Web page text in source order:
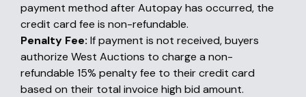
payment method after Autopay has occurred, the
credit card fee is non-refundable.
Penalty Fee: If payment is not received, buyers
authorize West Auctions to charge a non-
refundable 15% penalty fee to their credit card
based on their total invoice high bid amount.